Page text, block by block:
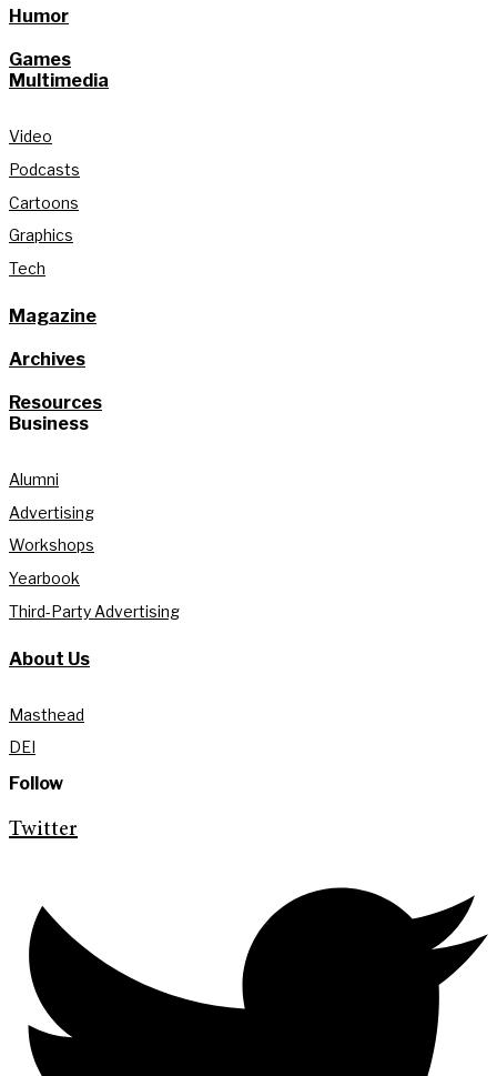
Humor
Games
Multimedia
Video
Podcasts
Cartoons
Graphics
Tech
Magazine
Archives
Resources
Business
Alumni
Advertising
Workshops
Yearbook
Third-Party Advertising
About Us
Masthead
DEI
Follow
Twitter